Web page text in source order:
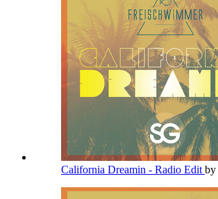
California Dreamin - Radio Edit by